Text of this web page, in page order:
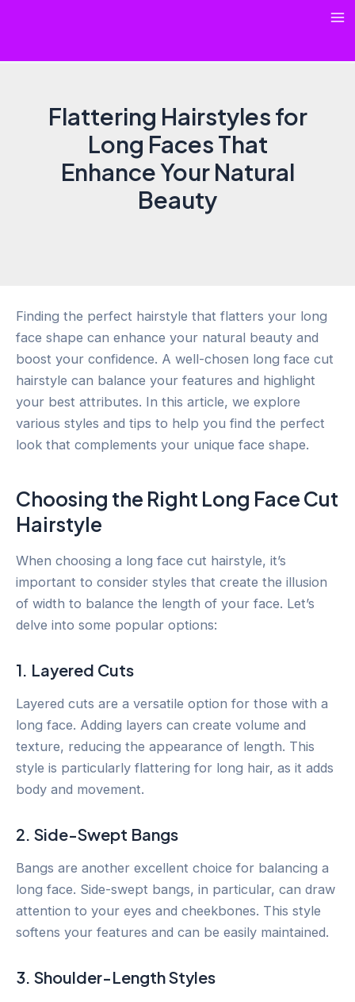
Flattering Hairstyles for
Long Faces That
Enhance Your Natural
Beauty
Finding the perfect hairstyle that flatters your long
face shape can enhance your natural beauty and
boost your confidence. A well-chosen long face cut
hairstyle can balance your features and highlight
your best attributes. In this article, we explore
various styles and tips to help you find the perfect
look that complements your unique face shape.
Choosing the Right Long Face Cut
Hairstyle
When choosing a long face cut hairstyle, it’s
important to consider styles that create the illusion
of width to balance the length of your face. Let’s
delve into some popular options:
1. Layered Cuts
Layered cuts are a versatile option for those with a
long face. Adding layers can create volume and
texture, reducing the appearance of length. This
style is particularly flattering for long hair, as it adds
body and movement.
2. Side-Swept Bangs
Bangs are another excellent choice for balancing a
long face. Side-swept bangs, in particular, can draw
attention to your eyes and cheekbones. This style
softens your features and can be easily maintained.
3. Shoulder-Length Styles